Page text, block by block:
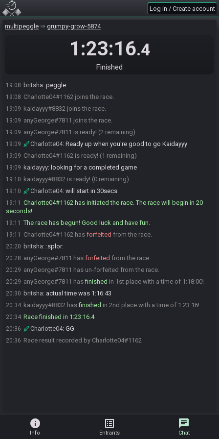
Log in / Create account
multipeggle grumpy-grow-5874
1:23:16.4
Finished
19:08 britsha: peggle
19:08 Charlotte04#1162 joins the race.
19:09 kaidayyy#8832 joins the race.
19:09 anyGeorge#7811 joins the race.
19:09 anyGeorge#7811 is ready! (2 remaining)
19:09 Charlotte04: Ready up when you're good to go Kaidayyy
19:09 Charlotte04#1162 is ready! (1 remaining)
19:09 kaidayyy: looking for a completed game
19:10 kaidayyy#8832 is ready! (0 remaining)
19:10 Charlotte04: will start in 30secs
19:11
Charlotte04#1162 has initiated the race. The race will begin in 20
seconds!
19:11 The race has begun! Good luck and have fun.
19:11 Charlotte04#1162 has forfeited from the race.
20:20 britsha: :splor:
20:28 anyGeorge#7811 has forfeited from the race.
20:29 anyGeorge#7811 has un-forfeited from the race.
20:29 anyGeorge#7811 hasfinished in 1st place with a time of 1:18:00!
20:30 britsha: actual time was 1:16:43
20:34 kaidayyy#8832 hasfinished in 2nd place with a time of 1:23:16!
20:34 Race finished in 1:23:16.4
20:36 Charlotte04: GG
20:36 Race result recorded by Charlotte04#1162
info
Info
list_alt
Entrants
chat
Chat